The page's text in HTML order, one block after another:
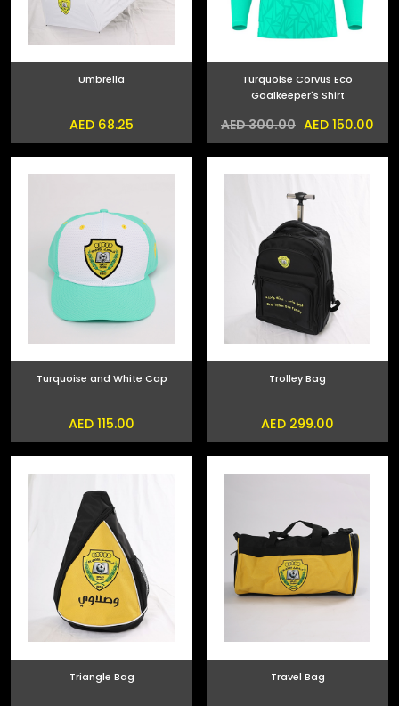
Umbrella
AED 68.25
Turquoise Corvus Eco
Goalkeeper's Shirt
AED 300.00 AED 150.00
Turquoise and White Cap
AED 115.00
Trolley Bag
AED 299.00
Triangle Bag Travel Bag